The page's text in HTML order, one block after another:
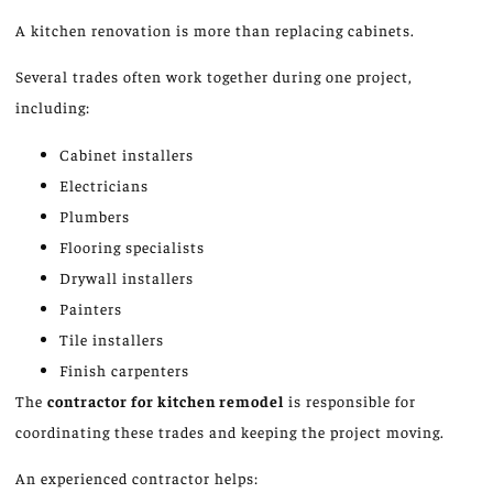
A kitchen renovation is more than replacing cabinets.
Several trades often work together during one project,
including:
Cabinet installers
Electricians
Plumbers
Flooring specialists
Drywall installers
Painters
Tile installers
Finish carpenters
The contractor for kitchen remodel is responsible for
coordinating these trades and keeping the project moving.
An experienced contractor helps: